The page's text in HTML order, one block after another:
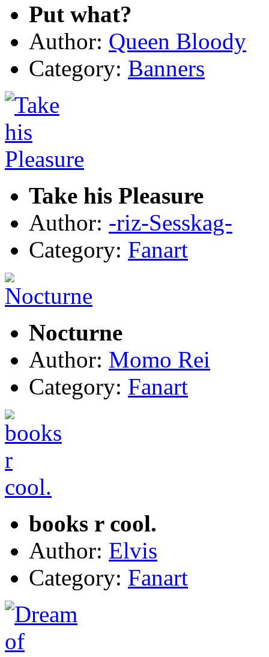
Put what?
Author: Queen Bloody
Category: Banners
Take his Pleasure
Author: -riz-Sesskag-
Category: Fanart
Nocturne
Author: Momo Rei
Category: Fanart
books r cool.
Author: Elvis
Category: Fanart